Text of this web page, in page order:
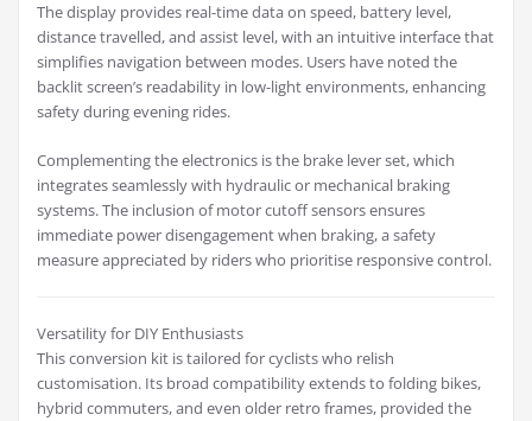
The display provides real-time data on speed, battery level,
distance travelled, and assist level, with an intuitive interface that
simplifies navigation between modes. Users have noted the
backlit screen’s readability in low-light environments, enhancing
safety during evening rides.
Complementing the electronics is the brake lever set, which
integrates seamlessly with hydraulic or mechanical braking
systems. The inclusion of motor cutoff sensors ensures
immediate power disengagement when braking, a safety
measure appreciated by riders who prioritise responsive control.
Versatility for DIY Enthusiasts
This conversion kit is tailored for cyclists who relish
customisation. Its broad compatibility extends to folding bikes,
hybrid commuters, and even older retro frames, provided the